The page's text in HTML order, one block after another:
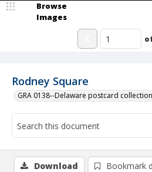
Rodney Square
GRA 0138--Delaware postcard collection
Browse
Images
Download Bookmark